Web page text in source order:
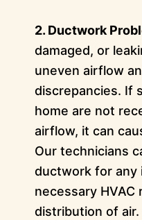
2. Ductwork
damaged, or
uneven airflow
discrepancies. If
home are not
airflow, it can
Our technicians
ductwork for any
necessary
distribution of air.